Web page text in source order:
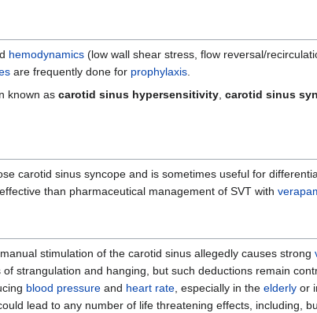
hemodynamics (low wall shear stress, flow reversal/
are frequently done for prophylaxis.
known as carotid sinus hypersensitivity, carotid sinus
carotid sinus syncope and is sometimes useful for
than pharmaceutical management of SVT with
stimulation of the carotid sinus allegedly causes strong
strangulation and hanging, but such deductions remain
blood pressure and heart rate, especially in the elderly or
lead to any number of life threatening effects, including,